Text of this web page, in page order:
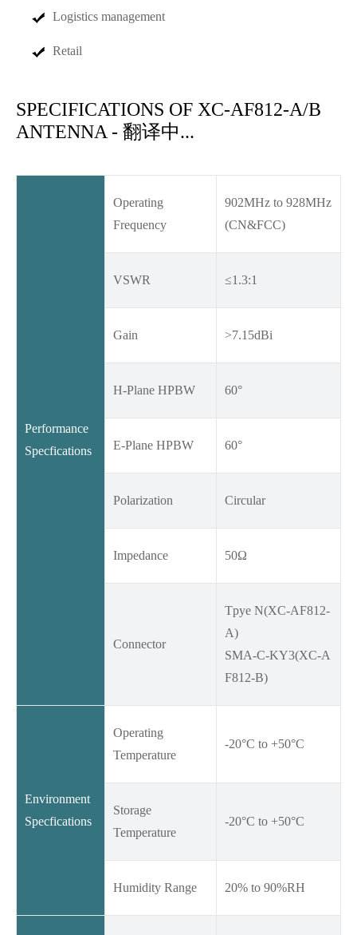
Logistics management
Retail
SPECIFICATIONS OF XC-AF812-A/B
ANTENNA - 翻译中...
Performance
Specfications
Operating
Frequency
902MHz to 928MHz
(CN&FCC)
VSWR ≤1.3:1
Gain >7.15dBi
H-Plane HPBW 60°
E-Plane HPBW 60°
Polarization Circular
Impedance 50Ω
Connector
Tpye N(XC-AF812-
A)
SMA-C-KY3(XC-A
F812-B)
Environment
Specfications
Operating
Temperature
-20°C to +50°C
Storage
Temperature
-20°C to +50°C
Humidity Range 20% to 90%RH